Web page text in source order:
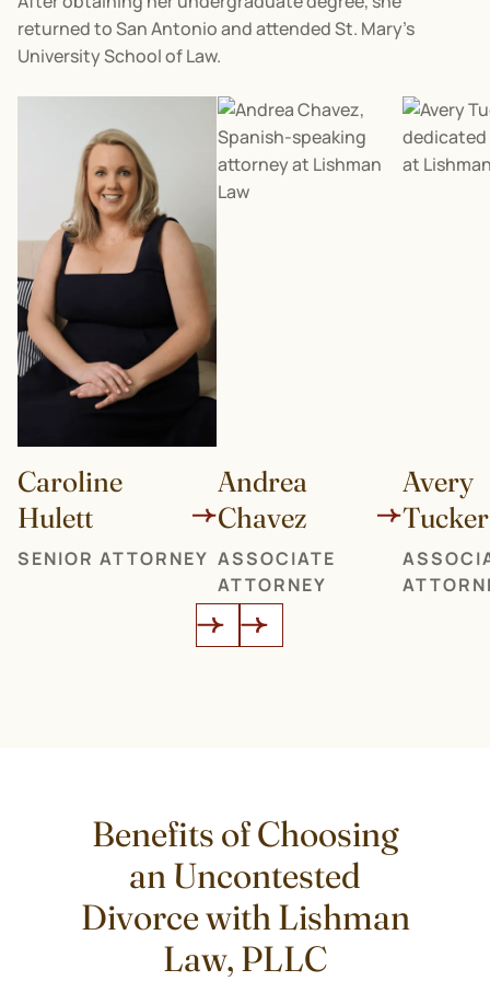
returned to San Antonio and attended St. Mary’s
University School of Law.
Caroline
Hulett
SENIOR ATTORNEY
Andrea
Chavez
ASSOCIATE
ATTORNEY
Avery
Tucker
Benefits of Choosing
an Uncontested
Divorce with Lishman
Law, PLLC